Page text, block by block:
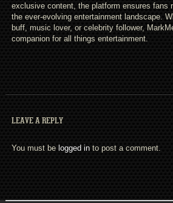
exclusive content, the platform ensures fans
the ever-evolving entertainment landscape.
buff, music lover, or celebrity follower,
companion for all things entertainment.
LEAVE A REPLY
You must be logged into post a comment.